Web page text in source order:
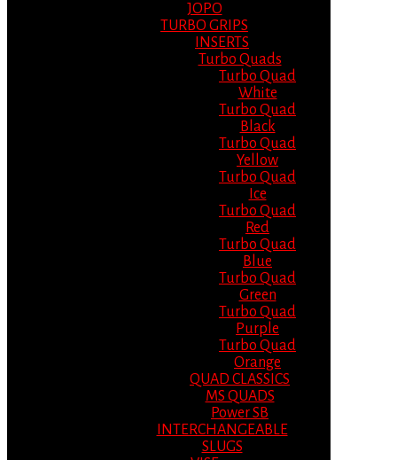
JOPO
TURBO GRIPS
INSERTS
Turbo Quads
Turbo Quad
White
Turbo Quad
Black
Turbo Quad
Yellow
Turbo Quad
Ice
Turbo Quad
Red
Turbo Quad
Blue
Turbo Quad
Green
Turbo Quad
Purple
Turbo Quad
Orange
QUAD CLASSICS
MS QUADS
Power SB
INTERCHANGEABLE
SLUGS